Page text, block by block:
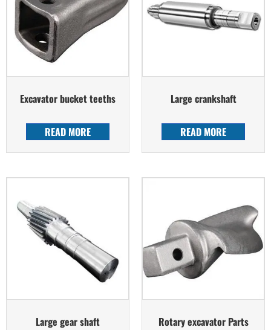
Excavator bucket teeths
READ MORE
Large crankshaft
READ MORE
Large gear shaft Rotary excavator Parts